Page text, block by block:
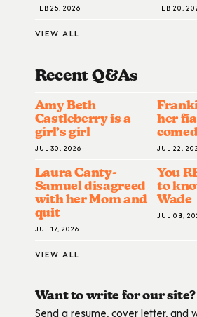
FEB 25, 2026 FEB 20,
VIEW ALL
Recent Q&AS
Amy Beth
Castleberry is a
girl’s girl
JUL 30, 2026
her
JUL 22,
Laura Canty-
Samuel disagreed
with her Mom and
quit
JUL 17, 2026
You
to
Wade
JUL 08,
VIEW ALL
Want to write for our site?
Send a resume, cover letter, and